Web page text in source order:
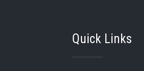
Quick Links